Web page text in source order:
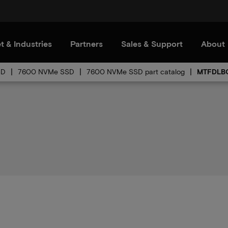
& Industries Partners Sales & Support About
7600 NVMe SSD 7600 NVMe SSD part catalog